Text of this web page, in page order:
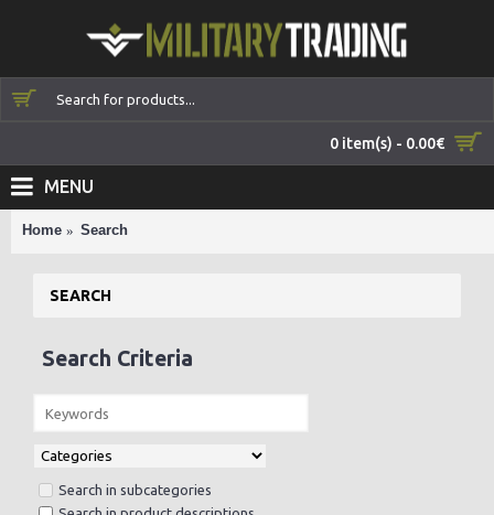
0 item(s) - 0.00€
MENU
Home Search
SEARCH
Search Criteria
Search in subcategories